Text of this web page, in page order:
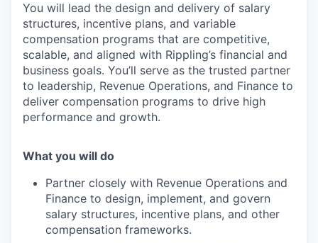
You will lead the design and delivery of salary
structures, incentive plans, and variable
compensation programs that are competitive,
scalable, and aligned with Rippling’s financial and
business goals. You’ll serve as the trusted partner
to leadership, Revenue Operations, and Finance to
deliver compensation programs to drive high
performance and growth.
What you will do
Partner closely with Revenue Operations and
Finance to design, implement, and govern
salary structures, incentive plans, and other
compensation frameworks.